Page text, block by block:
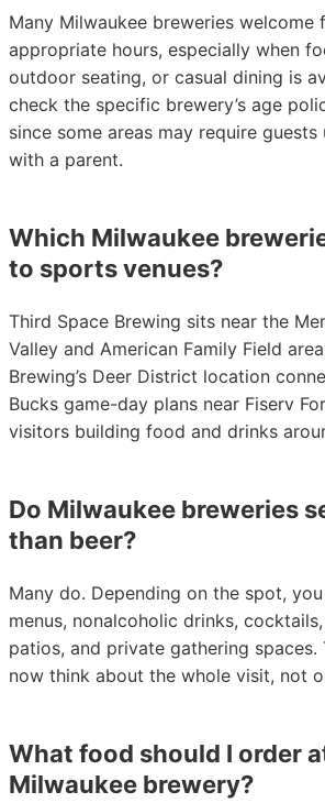
Many Milwaukee breweries welcome
appropriate hours, especially when
outdoor seating, or casual dining is
check the specific brewery’s age
since some areas may require
with a parent.
Which Milwaukee
to sports venues?
Third Space Brewing sits near the
Valley and American Family Field
Brewing’s Deer District location
Bucks game-day plans near Fiserv
visitors building food and drinks
Do Milwaukee breweries
than beer?
Many do. Depending on the spot,
menus, nonalcoholic drinks,
patios, and private gathering spaces.
now think about the whole visit, not
What food should I order
Milwaukee brewery?